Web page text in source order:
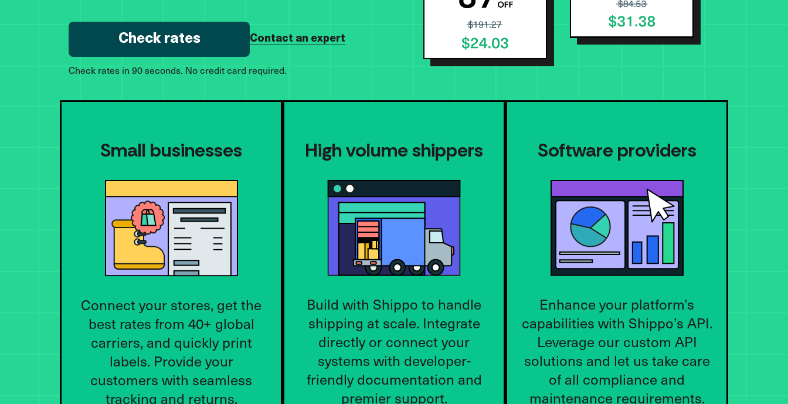
Check rates Contact an expert
Check rates in 90 seconds. No credit card required.
Small businesses
Connect your stores, get the
best rates from 40+ global
carriers, and quickly print
labels. Provide your
customers with seamless
tracking and returns.
High volume shippers
Build with Shippo to handle
shipping at scale. Integrate
directly or connect your
systems with developer-
friendly documentation and
premier support.
Software providers
Enhance your platform’s
capabilities with Shippo’s API.
Leverage our custom API
solutions and let us take care
of all compliance and
maintenance requirements.